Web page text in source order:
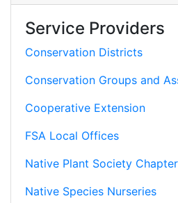
Service Providers
Conservation Districts
Conservation Groups and
Cooperative Extension
FSA Local Offices
Native Plant Society
Native Species Nurseries